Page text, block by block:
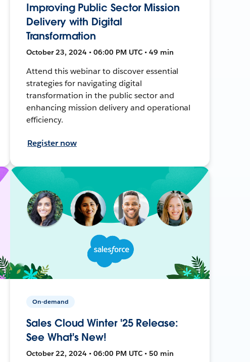
Improving Public Sector Mission
Delivery with Digital
Transformation
October 23, 2024 • 06:00 PM UTC • 49 min
Attend this webinar to discover essential
strategies for navigating digital
transformation in the public sector and
enhancing mission delivery and operational
efficiency.
Register now
On-demand
Sales Cloud Winter '25 Release:
See What's New!
October 22, 2024 • 06:00 PM UTC • 50 min